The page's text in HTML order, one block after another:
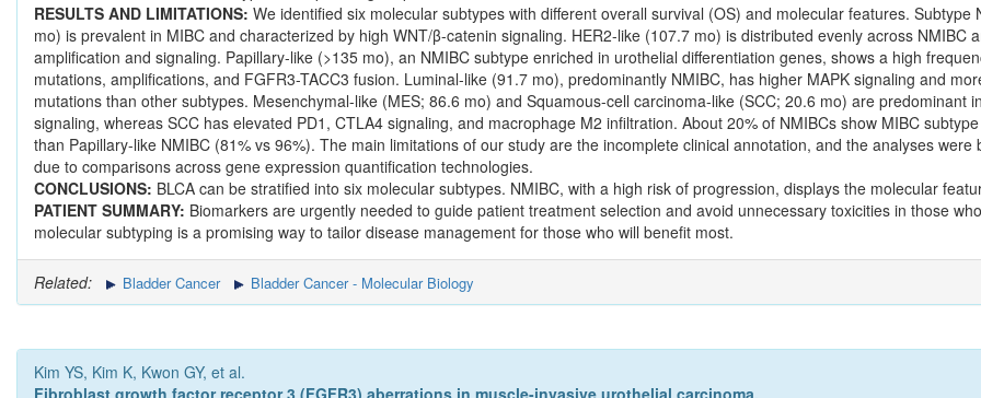
RESULTS AND LIMITATIONS: We identified six molecular subtypes with different overall survival (OS) and molecular features. Subtype
mo) is prevalent in MIBC and characterized by high WNT/β-catenin signaling. HER2-like (107.7 mo) is distributed evenly across NMIBC
amplification and signaling. Papillary-like (>135 mo), an NMIBC subtype enriched in urothelial differentiation genes, shows a high
mutations, amplifications, and FGFR3-TACC3 fusion. Luminal-like (91.7 mo), predominantly NMIBC, has higher MAPK signaling and
mutations than other subtypes. Mesenchymal-like (MES; 86.6 mo) and Squamous-cell carcinoma-like (SCC; 20.6 mo) are predominant
signaling, whereas SCC has elevated PD1, CTLA4 signaling, and macrophage M2 infiltration. About 20% of NMIBCs show MIBC
than Papillary-like NMIBC (81% vs 96%). The main limitations of our study are the incomplete clinical annotation, and the analyses
due to comparisons across gene expression quantification technologies.
CONCLUSIONS: BLCA can be stratified into six molecular subtypes. NMIBC, with a high risk of progression, displays the molecular
PATIENT SUMMARY: Biomarkers are urgently needed to guide patient treatment selection and avoid unnecessary toxicities in those
molecular subtyping is a promising way to tailor disease management for those who will benefit most.
Related: Bladder Cancer Bladder Cancer - Molecular Biology
Kim YS, Kim K, Kwon GY, et al.